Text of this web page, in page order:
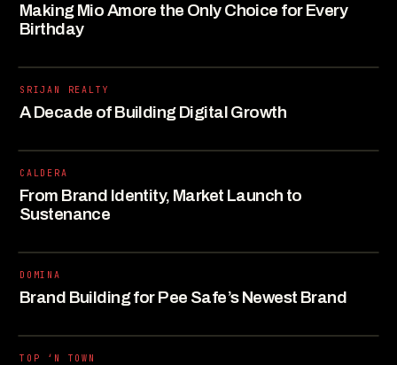
Making Mio Amore the Only Choice for Every
Birthday
SRIJAN REALTY
A Decade of Building Digital Growth
CALDERA
From Brand Identity, Market Launch to
Sustenance
DOMINA
Brand Building for Pee Safe’s Newest Brand
TOP ‘N TOWN